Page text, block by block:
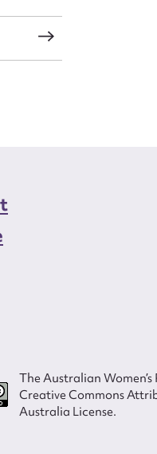
The Australian
Creative Commons
Australia License.